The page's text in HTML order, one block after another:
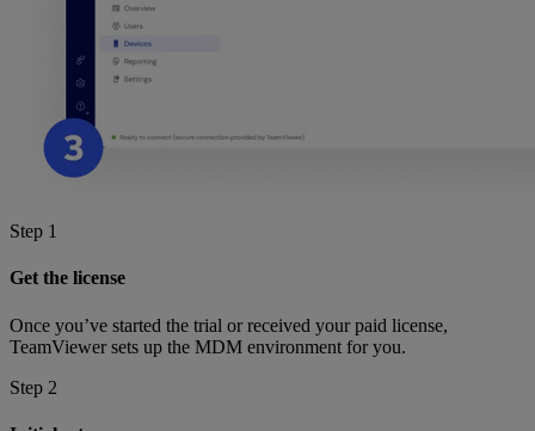
Step 1
Get the license
Once you’ve started the trial or received your paid license,
TeamViewer sets up the MDM environment for you.
Step 2